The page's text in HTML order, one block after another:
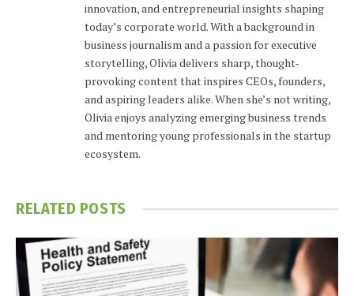
innovation, and entrepreneurial insights shaping
today’s corporate world. With a background in
business journalism and a passion for executive
storytelling, Olivia delivers sharp, thought-
provoking content that inspires CEOs, founders,
and aspiring leaders alike. When she’s not writing,
Olivia enjoys analyzing emerging business trends
and mentoring young professionals in the startup
ecosystem.
RELATED POSTS